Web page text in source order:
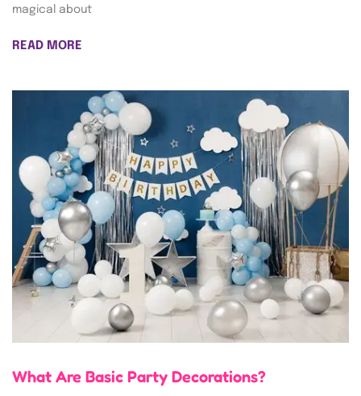
magical about
READ MORE
What Are Basic Party Decorations?